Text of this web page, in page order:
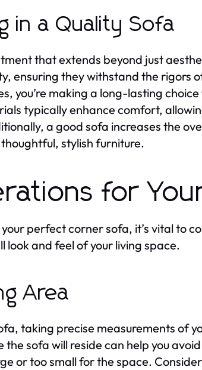
in a Quality Sofa
that extends beyond just
ensuring they withstand the rigors
you’re making a long-lasting
typically enhance comfort,
a good sofa increases the
stylish furniture.
for
perfect corner sofa, it’s vital to
look and feel of your living space.
Area
taking precise measurements of
sofa will reside can help you
or too small for the space.